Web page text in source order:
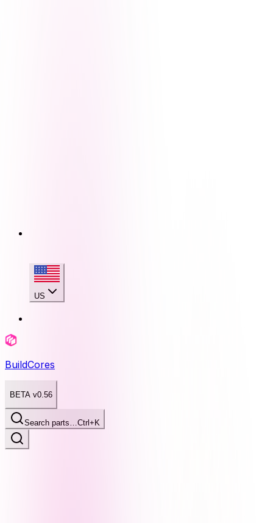
US
BuildCores
BETA v0.56
Search parts…Ctrl+K